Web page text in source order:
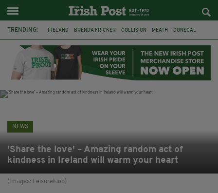
TRENDING: IRELAND BRENDA FRICKER COLLISION MEATH DONEGAL
WITNESS APPEAL KPMG
NEWS
'Share the love' – Amazing random act of
kindness in Ireland will warm your heart
(Images: Leisureland)